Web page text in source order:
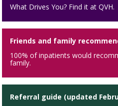
What Drives You? Find it at QVH.
Friends and family
100% of inpatients would
family.
Referral guide (updated